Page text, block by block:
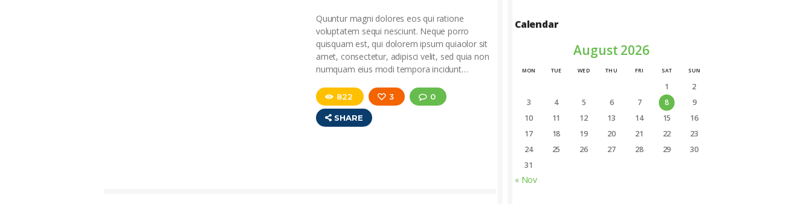
Quuntur magni dolores eos qui ratione
voluptatem sequi nesciunt. Neque porro
quisquam est, qui dolorem ipsum quiaolor sit
amet, consectetur, adipisci velit, sed quia non
numquam eius modi tempora incidunt…
822 3 0
SHARE
Calendar
August 2026
MON TUE WED THU FRI SAT SUN
1
2
3
4 5 6 7 8
9
10
11 12 13 14 15
16
17
18 19 20 21 22
23
24
25 26 27 28 29
30
31
« Nov